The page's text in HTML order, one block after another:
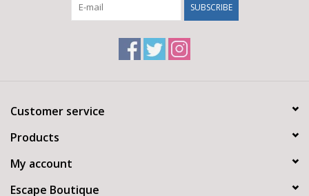
SUBSCRIBE
Customer service
Products
My account
Escape Boutique